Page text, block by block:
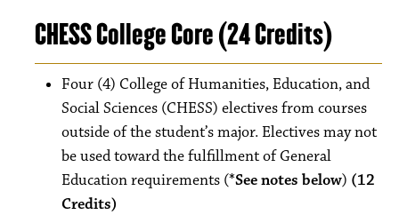
CHESS College Core (24 Credits)
Four (4) College of Humanities, Education, and
Social Sciences (CHESS) electives from courses
outside of the student’s major. Electives may not
be used toward the fulfillment of General
Education requirements (*See notes below) (12
Credits)